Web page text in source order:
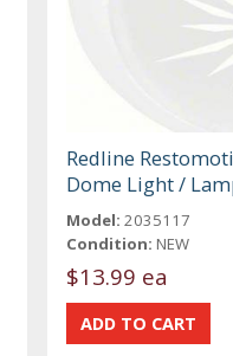
Redline
Dome Light /
Model: 2035117
Condition: NEW
$13.99 ea